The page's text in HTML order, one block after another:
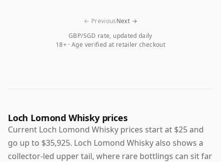
GBP/SGD rate, updated daily
18+ · Age verified at retailer checkout
← PreviousNext →
Loch Lomond Whisky prices
Current Loch Lomond Whisky prices start at $25 and
go up to $35,925. Loch Lomond Whisky also shows a
collector-led upper tail, where rare bottlings can sit far